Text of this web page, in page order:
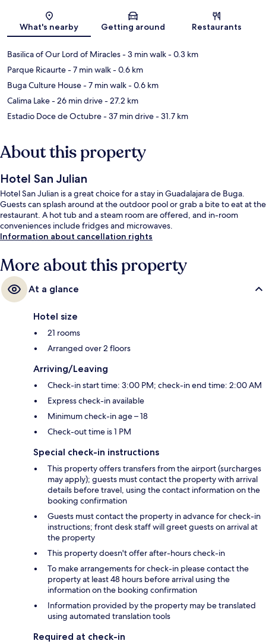
Map
What's nearby Getting around Restaurants
Basilica of Our Lord of Miracles- 3 min walk- 0.3 km
Parque Ricaurte- 7 min walk- 0.6 km
Buga Culture House- 7 min walk- 0.6 km
Calima Lake- 26 min drive- 27.2 km
Estadio Doce de Octubre- 37 min drive- 31.7 km
About this property
Hotel San Julian
Hotel San Julian is a great choice for a stay in Guadalajara de Buga.
Guests can splash around at the outdoor pool or grab a bite to eat at the
restaurant. A hot tub and a steam room are offered, and in-room
conveniences include fridges and microwaves.
Information about cancellation rights
More about this property
At a glance
Hotel size
21 rooms
Arranged over 2 floors
Arriving/Leaving
Check-in start time: 3:00 PM; check-in end time: 2:00 AM
Express check-in available
Minimum check-in age – 18
Check-out time is 1 PM
Special check-in instructions
This property offers transfers from the airport (surcharges
may apply); guests must contact the property with arrival
details before travel, using the contact information on the
booking confirmation
Guests must contact the property in advance for check-in
instructions; front desk staff will greet guests on arrival at
the property
This property doesn't offer after-hours check-in
To make arrangements for check-in please contact the
property at least 48 hours before arrival using the
information on the booking confirmation
Information provided by the property may be translated
using automated translation tools
Required at check-in